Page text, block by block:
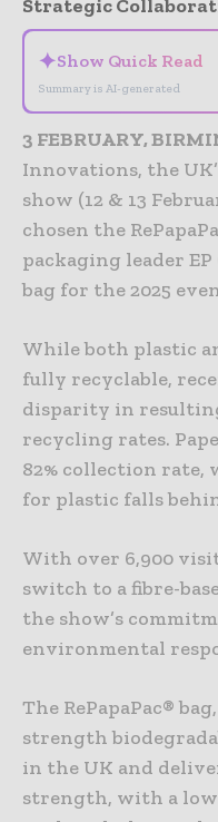
Strategic
✦Show Quick Read
Summary is AI-generated
3 FEBRUARY,
Innovations, the
show (12 & 13
chosen the
packaging leader
bag for the 2025
While both plastic
fully recyclable,
disparity in
recycling rates.
82% collection rate,
for plastic falls
With over 6,900
switch to a fibre-
the show’s
environmental
The RePapaPac®
strength
in the UK and
strength, with a